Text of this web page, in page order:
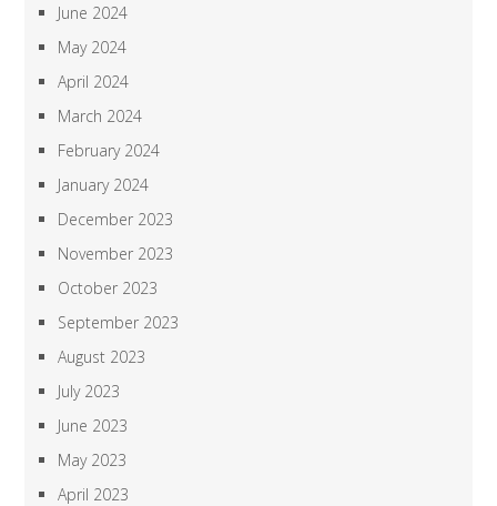
June 2024
May 2024
April 2024
March 2024
February 2024
January 2024
December 2023
November 2023
October 2023
September 2023
August 2023
July 2023
June 2023
May 2023
April 2023